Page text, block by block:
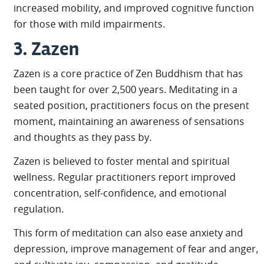
increased mobility, and improved cognitive function
for those with mild impairments.
3. Zazen
Zazen is a core practice of Zen Buddhism that has
been taught for over 2,500 years. Meditating in a
seated position, practitioners focus on the present
moment, maintaining an awareness of sensations
and thoughts as they pass by.
Zazen is believed to foster mental and spiritual
wellness. Regular practitioners report improved
concentration, self-confidence, and emotional
regulation.
This form of meditation can also ease anxiety and
depression, improve management of fear and anger,